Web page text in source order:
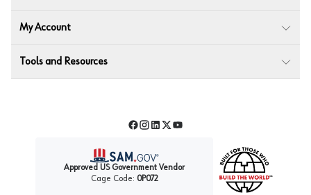
My Account
Tools and Resources
Facebook
Instagram
LinkedIn
TwitterYouTube
Approved US Government Vendor
Cage Code: 0P072